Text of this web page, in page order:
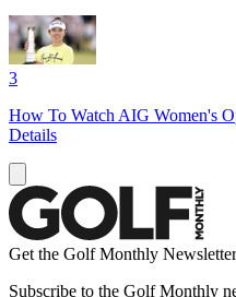
3
How To Watch AIG Women's
Details
Get the Golf Monthly Newsletter
Subscribe to the Golf Monthly